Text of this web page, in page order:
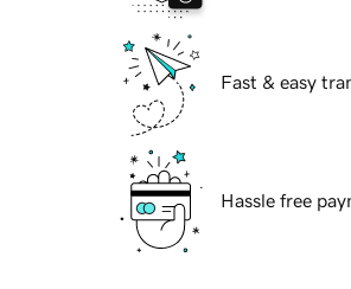
Fast & easy
Hassle free